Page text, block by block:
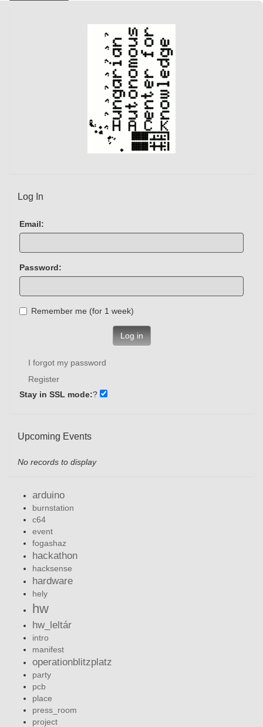
Log In
Email:
Password:
Remember me (for 1 week)
Log in
I forgot my password
Register
Stay in SSL mode:?
Upcoming Events
No records to display
arduino
burnstation
c64
event
fogashaz
hackathon
hacksense
hardware
hely
hw
hw_leltár
intro
manifest
operationblitzplatz
party
pcb
place
press_room
project